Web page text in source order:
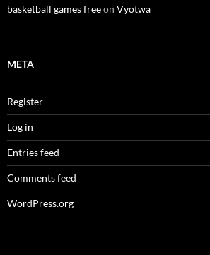
basketball games freeon Vyotwa
META
Register
Log in
Entries feed
Comments feed
WordPress.org